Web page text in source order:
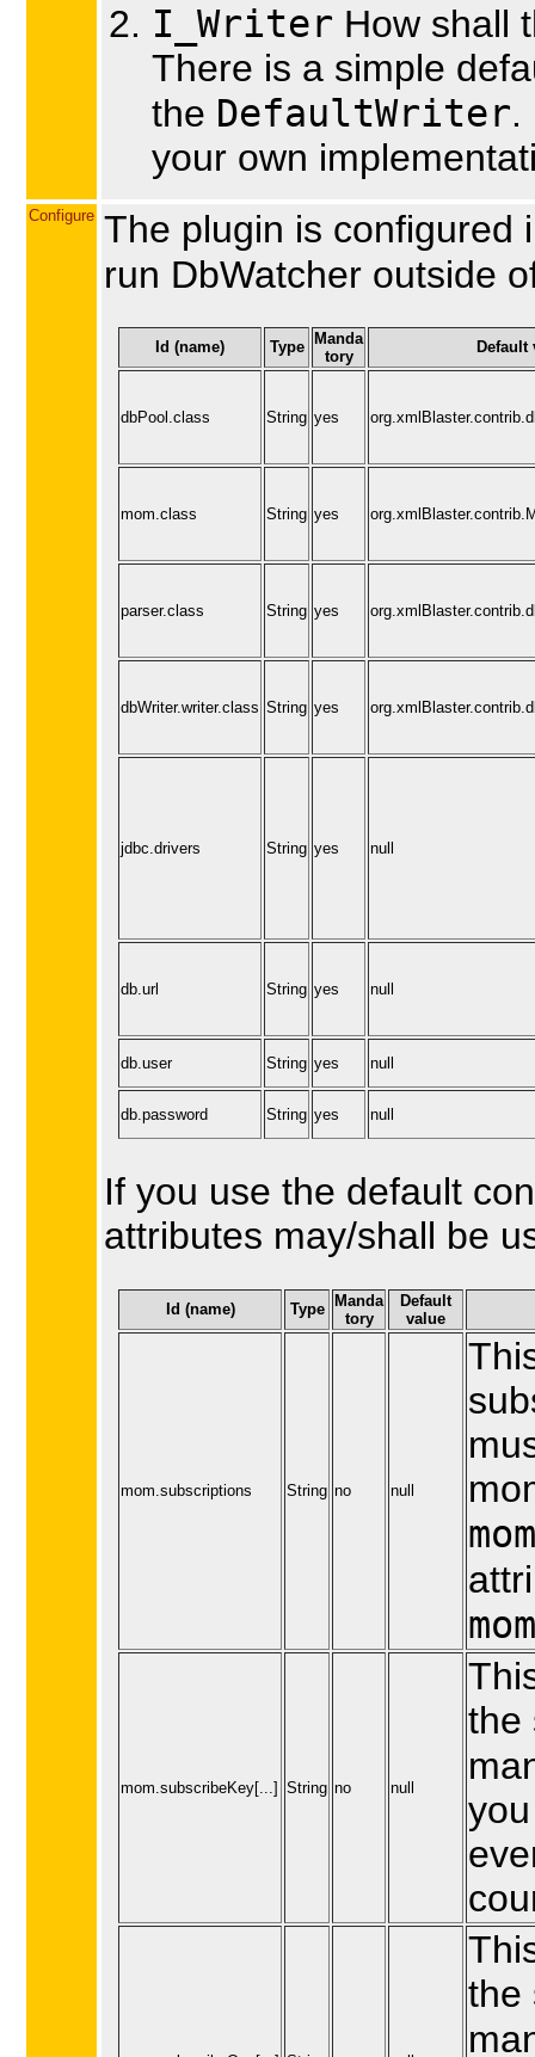
I_Writer How shall
There is a simple
the DefaultWriter.
your own
Configure The plugin is configured
run DbWatcher outside
Id (name) Type
Manda
tory
Default
dbPool.class String yes
mom.class String yes
parser.class String yes
dbWriter.writer.class String yes
jdbc.drivers String yes null
db.url String yes null
db.user String yes null
db.password String yes null
If you use the default
attributes may/shall be
Id (name) Type Manda
tory
Default
value
mom.subscriptions String no null
mom.subscribeKey[...] String no null
the
the